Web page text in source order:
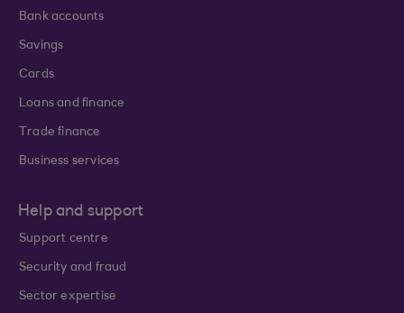
Bank accounts
Savings
Cards
Loans and finance
Trade finance
Business services
Help and support
Support centre
Security and fraud
Sector expertise